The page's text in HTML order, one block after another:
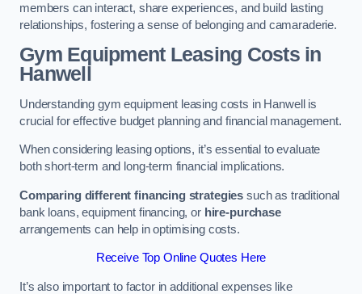
members can interact, share experiences, and build lasting
relationships, fostering a sense of belonging and camaraderie.
Gym Equipment Leasing Costs in
Hanwell
Understanding gym equipment leasing costs in Hanwell is
crucial for effective budget planning and financial management.
When considering leasing options, it’s essential to evaluate
both short-term and long-term financial implications.
Comparing different financing strategies such as traditional
bank loans, equipment financing, or hire-purchase
arrangements can help in optimising costs.
Receive Top Online Quotes Here
It’s also important to factor in additional expenses like